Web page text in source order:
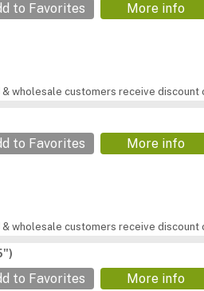
to Favorites More info
& wholesale customers receive
to Favorites More info
& wholesale customers receive
to Favorites More info